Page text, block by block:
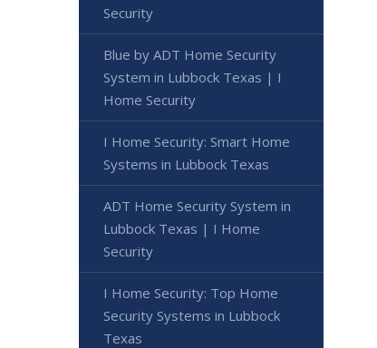
Security
Blue by ADT Home Security
System in Lubbock Texas | I
Home Security
I Home Security: Smart Home
Systems in Lubbock Texas
ADT Home Security System in
Lubbock Texas | I Home
Security
I Home Security: Top Home
Security Systems in Lubbock
Texas